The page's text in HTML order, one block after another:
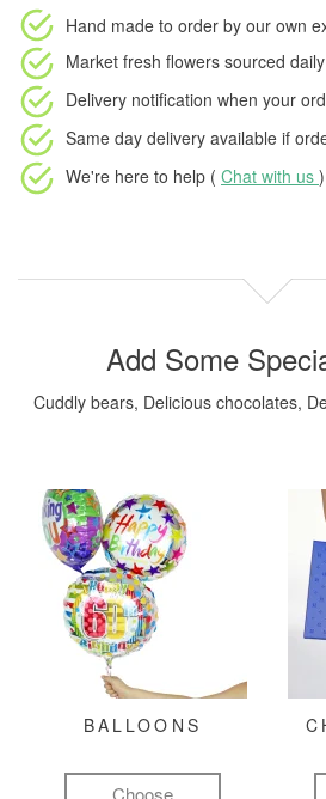
Hand made to order by our own
Market fresh flowers sourced daily
Delivery notification when your
Same day delivery available if
We're here to help ( Chat with us )
Add Some
Cuddly bears, Delicious chocolates,
BALLOONS
Choose